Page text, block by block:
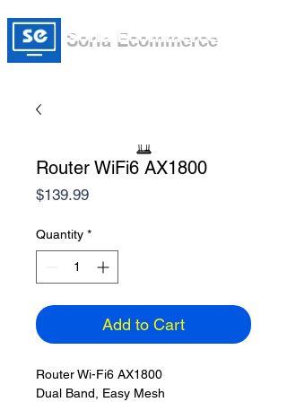
Soria Ecommerce
Router WiFi6 AX1800
$139.99Price
Quantity *
Add to Cart
Router Wi-Fi6 AX1800
Dual Band, Easy Mesh